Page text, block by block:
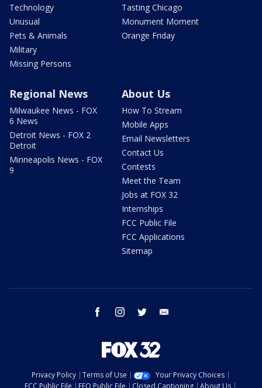
Technology
Unusual
Pets & Animals
Military
Missing Persons
Tasting Chicago
Monument Moment
Orange Friday
Regional News
Milwaukee News - FOX
6 News
Detroit News - FOX 2
Detroit
Minneapolis News - FOX
9
About Us
How To Stream
Mobile Apps
Email Newsletters
Contact Us
Contests
Meet the Team
Jobs at FOX 32
Internships
FCC Public File
FCC Applications
Sitemap
facebook instagram twitter
Privacy Policy Terms of Use
Your Privacy Choices